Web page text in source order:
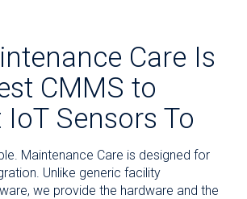
Care Is
CMMS to
Sensors To
Maintenance Care is designed for
Unlike generic facility
we provide the hardware and the